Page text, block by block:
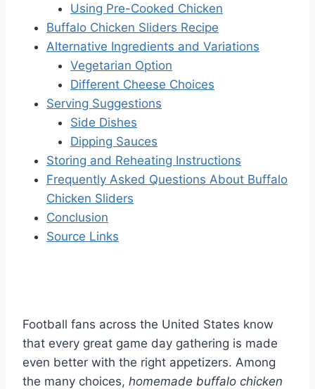
Using Pre-Cooked Chicken
Buffalo Chicken Sliders Recipe
Alternative Ingredients and Variations
Vegetarian Option
Different Cheese Choices
Serving Suggestions
Side Dishes
Dipping Sauces
Storing and Reheating Instructions
Frequently Asked Questions About Buffalo
Chicken Sliders
Conclusion
Source Links
Football fans across the United States know
that every great game day gathering is made
even better with the right appetizers. Among
the many choices, homemade buffalo chicken